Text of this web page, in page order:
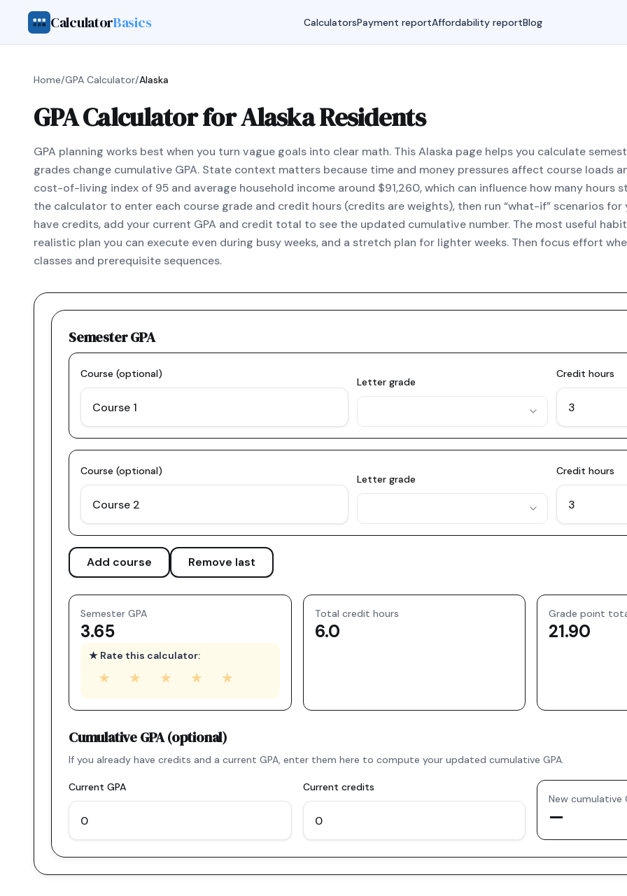
CalculatorBasics CalculatorsPayment reportAffordability reportBlog
Home/GPA Calculator/Alaska
GPA Calculator for Alaska Residents
GPA planning works best when you turn vague goals into clear math. This Alaska page helps you calculate
grades change cumulative GPA. State context matters because time and money pressures affect course loads
cost-of-living index of 95 and average household income around $91,260, which can influence how many hours
the calculator to enter each course grade and credit hours (credits are weights), then run “what-if” scenarios for
have credits, add your current GPA and credit total to see the updated cumulative number. The most useful
realistic plan you can execute even during busy weeks, and a stretch plan for lighter weeks. Then focus effort
classes and prerequisite sequences.
Semester GPA
Course (optional)
Letter grade
Credit hours
Course (optional)
Letter grade
Credit hours
Add course Remove last
Semester GPA
3.65
★ Rate this calculator:
★ ★ ★ ★ ★
Total credit hours
6.0
Grade point
21.90
Cumulative GPA (optional)
If you already have credits and a current GPA, enter them here to compute your updated cumulative GPA.
Current GPA
Current credits
New cumulative
—